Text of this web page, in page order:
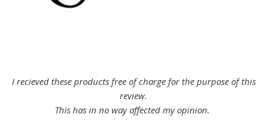
I recieved these products free of charge for the purpose of this
review.
This has in no way affected my opinion.